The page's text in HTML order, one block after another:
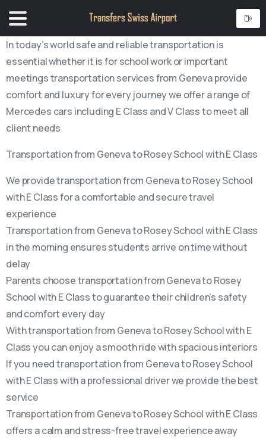
In today’s world safe and reliable transportation is
essential whether it is for school work or important
meetings transportation services from Geneva provide
comfort and luxury for every journey we offer a range of
Mercedes cars including E Class and V Class to meet all
client needs
Transportation from Geneva to Rosey School with E Class
We provide transportation from Geneva to Rosey School
with E Class for a comfortable and secure travel
experience
Transportation from Geneva to Rosey School with E Class
in the morning ensures students arrive on time without
delay
Parents choose transportation from Geneva to Rosey
School with E Class to guarantee their children’s safety
and comfort every day
With transportation from Geneva to Rosey School with E
Class you can enjoy a smooth ride with spacious interiors
If you need transportation from Geneva to Rosey School
with E Class with a professional driver we provide the best
service
Transportation from Geneva to Rosey School with E Class
offers a calm and stress-free travel experience away